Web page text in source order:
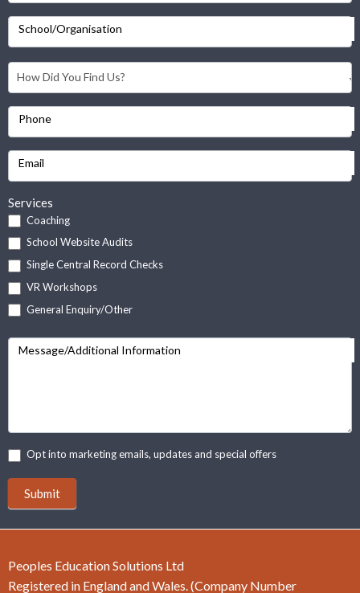
School/Organisation
Phone
Email
Services
Coaching
School Website Audits
Single Central Record Checks
VR Workshops
General Enquiry/Other
Message/Additional Information
Opt into marketing emails, updates and special offers
Submit
Peoples Education Solutions Ltd
Registered in England and Wales. (Company Number